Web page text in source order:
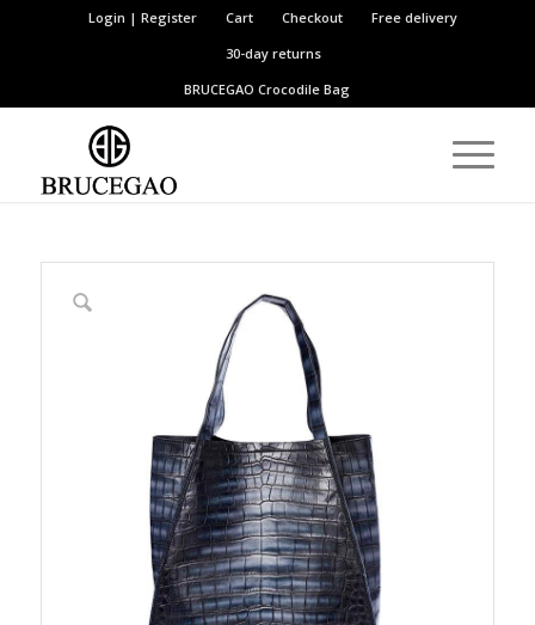
Login | Register Cart Checkout
Free delivery
30-day returns
BRUCEGAOCrocodile Bag